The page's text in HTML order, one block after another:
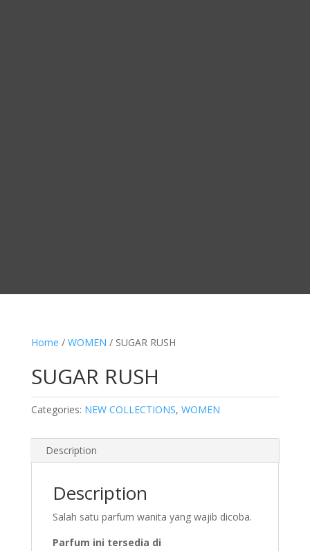
Home / WOMEN / SUGAR RUSH
SUGAR RUSH
Categories: NEW COLLECTIONS, WOMEN
Description
Description
Salah satu parfum wanita yang wajib dicoba.
Parfum ini tersedia di